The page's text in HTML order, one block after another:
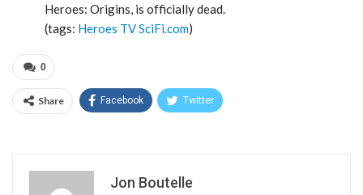
Heroes: Origins, is officially dead.
(tags: Heroes TVSciFi.com)
0
Share Facebook Twitter
Jon Boutelle